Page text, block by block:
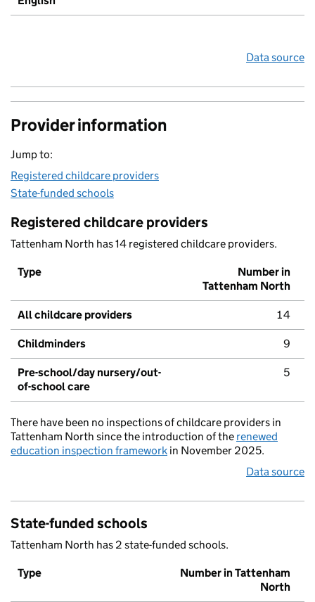
Data source
Provider information
Jump to:
Registered childcare providers
State-funded schools
Registered childcare providers
Tattenham North has 14 registered childcare providers.
Type
Number in
Tattenham North
All childcare providers 14
Childminders 9
Pre-school/day nursery/out-
of-school care
5
There have been no inspections of childcare providers in
Tattenham North since the introduction of the renewed
education inspection framework in November 2025.
Data source
State-funded schools
Tattenham North has 2 state-funded schools.
Type
Number in Tattenham
North